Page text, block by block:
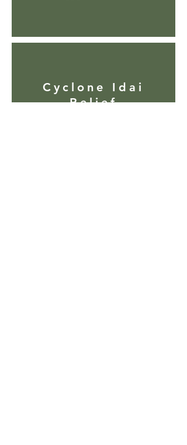
Cyclone Idai
Relief